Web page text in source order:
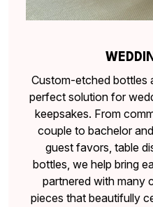
Custom-etched bottles
perfect solution for
keepsakes. From
couple to bachelor
guest favors, table
bottles, we help bring
partnered with many
pieces that beautifully